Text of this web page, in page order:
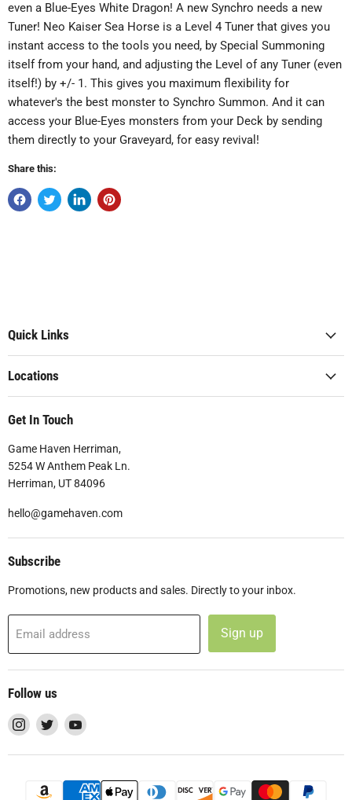
even a Blue-Eyes White Dragon! A new Synchro needs a new
Tuner! Neo Kaiser Sea Horse is a Level 4 Tuner that gives you
instant access to the tools you need, by Special Summoning
itself from your hand, and adjusting the Level of any Tuner (even
itself!) by +/- 1. This gives you maximum flexibility for
whatever's the best monster to Synchro Summon. And it can
access your Blue-Eyes monsters from your Deck by sending
them directly to your Graveyard, for easy revival!
Share this:
Quick Links
Locations
Get In Touch
Game Haven Herriman,
5254 W Anthem Peak Ln.
Herriman, UT 84096
hello@gamehaven.com
Subscribe
Promotions, new products and sales. Directly to your inbox.
Email address Sign up
Follow us
Find
on
Find
on
Find
on